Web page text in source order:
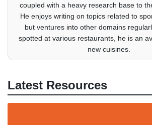
coupled with a heavy research base to
He enjoys writing on topics related to
but ventures into other domains
spotted at various restaurants, he is an
new cuisines.
Latest Resources